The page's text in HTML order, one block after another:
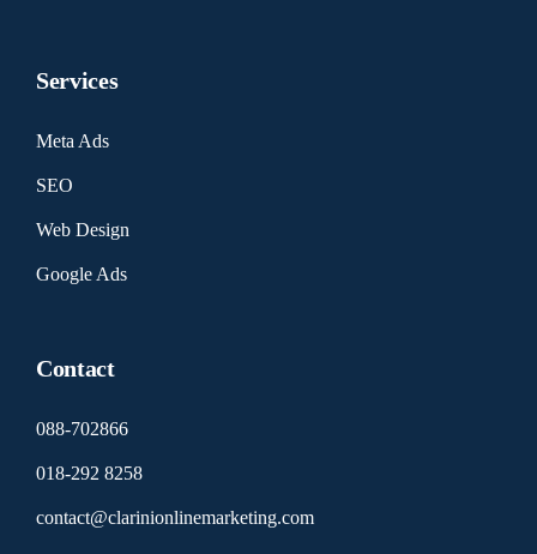
Services
Meta Ads
SEO
Web Design
Google Ads
Contact
088-702866
018-292 8258
contact@clarinionlinemarketing.com